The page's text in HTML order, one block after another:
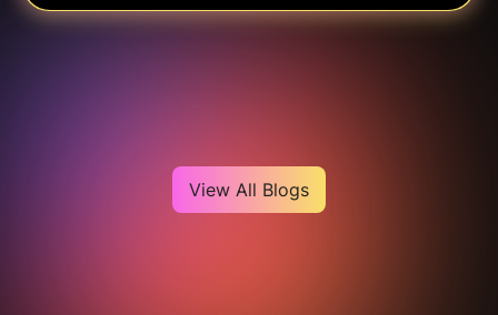
View All Blogs
Heading